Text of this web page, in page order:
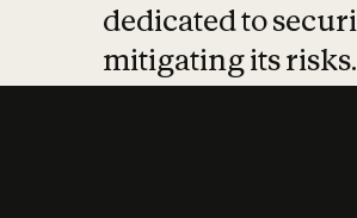
dedicated to
mitigating its risks.